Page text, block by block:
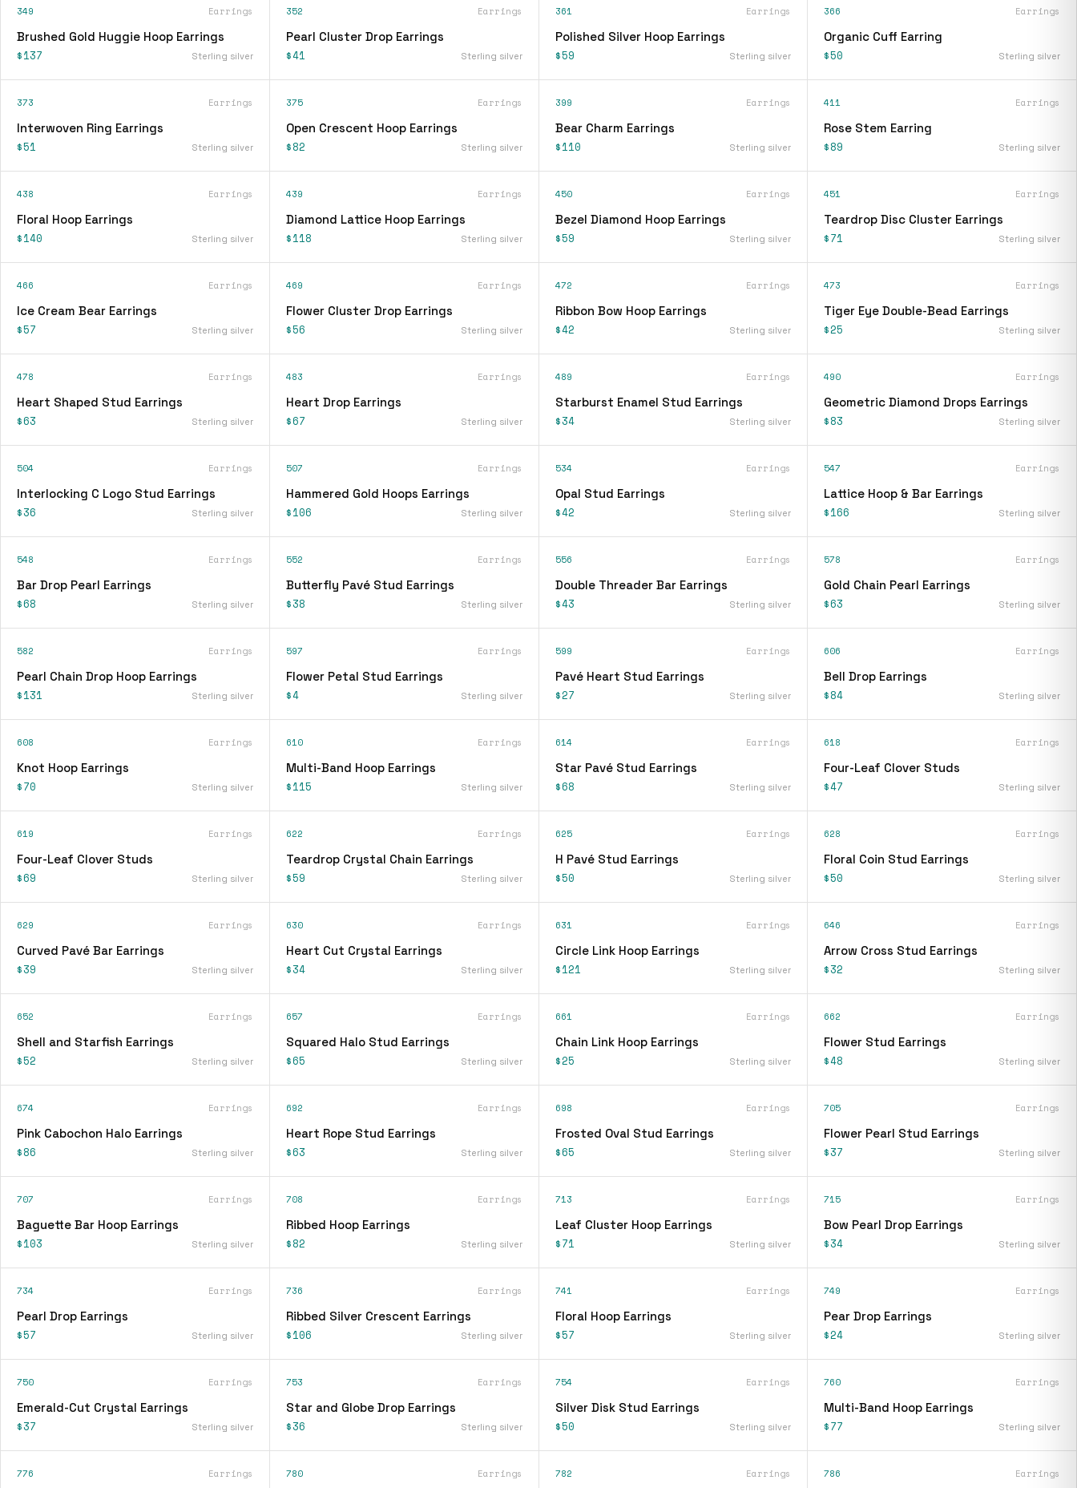
349 Earrings
Brushed Gold Huggie Hoop Earrings
$137 Sterling silver
352 Earrings
Pearl Cluster Drop Earrings
$41 Sterling silver
361 Earrings
Polished Silver Hoop Earrings
$59 Sterling silver
366 Earrings
Organic Cuff Earring
$50 Sterling silver
373 Earrings
Interwoven Ring Earrings
$51 Sterling silver
375 Earrings
Open Crescent Hoop Earrings
$82 Sterling silver
399 Earrings
Bear Charm Earrings
$110 Sterling silver
411 Earrings
Rose Stem Earring
$89 Sterling silver
438 Earrings
Floral Hoop Earrings
$140 Sterling silver
439 Earrings
Diamond Lattice Hoop Earrings
$118 Sterling silver
450 Earrings
Bezel Diamond Hoop Earrings
$59 Sterling silver
451 Earrings
Teardrop Disc Cluster Earrings
$71 Sterling silver
466 Earrings
Ice Cream Bear Earrings
$57 Sterling silver
469 Earrings
Flower Cluster Drop Earrings
$56 Sterling silver
472 Earrings
Ribbon Bow Hoop Earrings
$42 Sterling silver
473 Earrings
Tiger Eye Double-Bead Earrings
$25 Sterling silver
478 Earrings
Heart Shaped Stud Earrings
$63 Sterling silver
483 Earrings
Heart Drop Earrings
$67 Sterling silver
489 Earrings
Starburst Enamel Stud Earrings
$34 Sterling silver
490 Earrings
Geometric Diamond Drops Earrings
$83 Sterling silver
504 Earrings
Interlocking C Logo Stud Earrings
$36 Sterling silver
507 Earrings
Hammered Gold Hoops Earrings
$106 Sterling silver
534 Earrings
Opal Stud Earrings
$42 Sterling silver
547 Earrings
Lattice Hoop & Bar Earrings
$166 Sterling silver
548 Earrings
Bar Drop Pearl Earrings
$68 Sterling silver
552 Earrings
Butterfly Pavé Stud Earrings
$38 Sterling silver
556 Earrings
Double Threader Bar Earrings
$43 Sterling silver
578 Earrings
Gold Chain Pearl Earrings
$63 Sterling silver
582 Earrings
Pearl Chain Drop Hoop Earrings
$131 Sterling silver
597 Earrings
Flower Petal Stud Earrings
$4 Sterling silver
599 Earrings
Pavé Heart Stud Earrings
$27 Sterling silver
606 Earrings
Bell Drop Earrings
$84 Sterling silver
608 Earrings
Knot Hoop Earrings
$70 Sterling silver
610 Earrings
Multi-Band Hoop Earrings
$115 Sterling silver
614 Earrings
Star Pavé Stud Earrings
$68 Sterling silver
618 Earrings
Four-Leaf Clover Studs
$47 Sterling silver
619 Earrings
Four-Leaf Clover Studs
$69 Sterling silver
622 Earrings
Teardrop Crystal Chain Earrings
$59 Sterling silver
625 Earrings
H Pavé Stud Earrings
$50 Sterling silver
628 Earrings
Floral Coin Stud Earrings
$50 Sterling silver
629 Earrings
Curved Pavé Bar Earrings
$39 Sterling silver
630 Earrings
Heart Cut Crystal Earrings
$34 Sterling silver
631 Earrings
Circle Link Hoop Earrings
$121 Sterling silver
646 Earrings
Arrow Cross Stud Earrings
$32 Sterling silver
652 Earrings
Shell and Starfish Earrings
$52 Sterling silver
657 Earrings
Squared Halo Stud Earrings
$65 Sterling silver
661 Earrings
Chain Link Hoop Earrings
$25 Sterling silver
662 Earrings
Flower Stud Earrings
$48 Sterling silver
674 Earrings
Pink Cabochon Halo Earrings
$86 Sterling silver
692 Earrings
Heart Rope Stud Earrings
$63 Sterling silver
698 Earrings
Frosted Oval Stud Earrings
$65 Sterling silver
705 Earrings
Flower Pearl Stud Earrings
$37 Sterling silver
707 Earrings
Baguette Bar Hoop Earrings
$103 Sterling silver
708 Earrings
Ribbed Hoop Earrings
$82 Sterling silver
713 Earrings
Leaf Cluster Hoop Earrings
$71 Sterling silver
715 Earrings
Bow Pearl Drop Earrings
$34 Sterling silver
734 Earrings
Pearl Drop Earrings
$57 Sterling silver
736 Earrings
Ribbed Silver Crescent Earrings
$106 Sterling silver
741 Earrings
Floral Hoop Earrings
$57 Sterling silver
749 Earrings
Pear Drop Earrings
$24 Sterling silver
750 Earrings
Emerald-Cut Crystal Earrings
$37 Sterling silver
753 Earrings
Star and Globe Drop Earrings
$36 Sterling silver
754 Earrings
Silver Disk Stud Earrings
$50 Sterling silver
760 Earrings
Multi-Band Hoop Earrings
$77 Sterling silver
776 Earrings 780 Earrings 782 Earrings 786 Earrings